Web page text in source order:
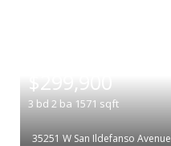
$299,900
3 bd 2 ba 1571 sqft
35251 W San Ildefanso Avenue